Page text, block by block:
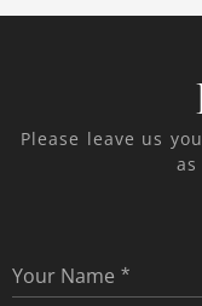
Please leave us
Your Name